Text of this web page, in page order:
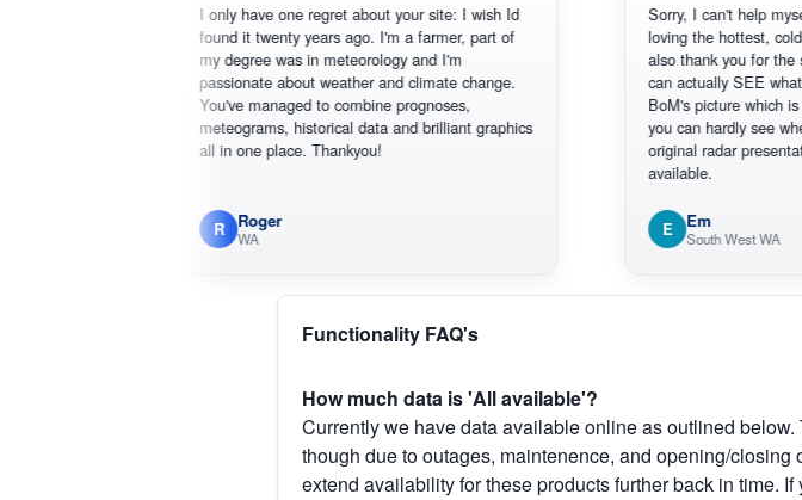
I only have one regret about your site: I wish Id
found it twenty years ago. I'm a farmer, part of
my degree was in meteorology and I'm
passionate about weather and climate change.
You've managed to combine prognoses,
meteograms, historical data and brilliant graphics
all in one place. Thankyou!
Roger
Sorry, I can't help myself, your
loving the hottest, coldest,
also thank you for the satellite
can actually SEE what's
BoM's picture which is mostly
you can hardly see where
original radar presentation,
South West WA
Functionality FAQ's
How much data is 'All available'?
Currently we have data available online as outlined
though due to outages, maintenence, and opening/
extend availability for these products further back in time.